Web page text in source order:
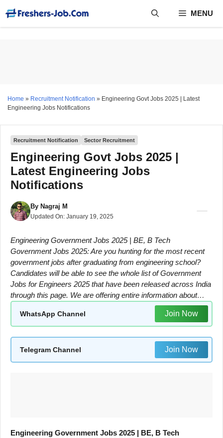
content
MENU
Home » Recruitment Notification » Engineering Govt Jobs 2025 | Latest
Engineering Jobs Notifications
Recruitment Notification Sector Recruitment
Engineering Govt Jobs 2025 |
Latest Engineering Jobs
Notifications
By Nagraj M
Updated On: January 19, 2025
Engineering Government Jobs 2025 | BE, B Tech
Government Jobs 2025: Are you hunting for the most recent
government jobs after graduating from engineering school?
Candidates will be able to see the whole list of Government
Jobs for Engineers 2025 that have been released across India
through this page. We are offering entire information about…
WhatsApp Channel Join Now
Telegram Channel Join Now
Engineering Government Jobs 2025 | BE, B Tech